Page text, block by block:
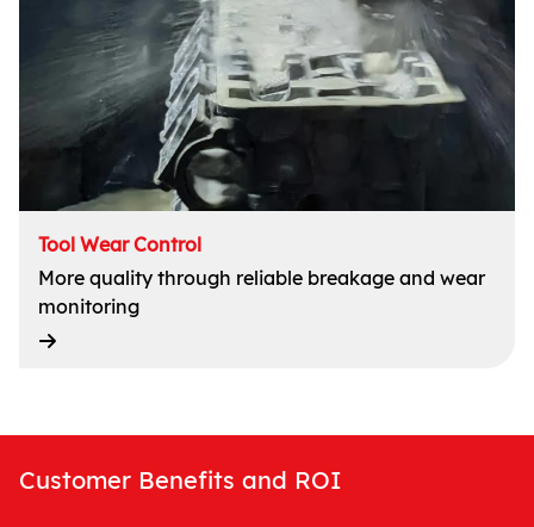
Tool Wear Control
More quality through reliable breakage and wear
monitoring
Customer Benefits and ROI